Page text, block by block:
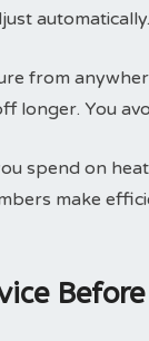
from
longer. You
spend on
make